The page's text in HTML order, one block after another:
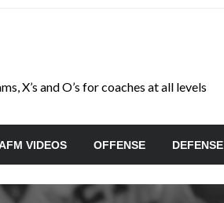
X’s and O’s for coaches at all levels
VIDEOS OFFENSE DEFENSE